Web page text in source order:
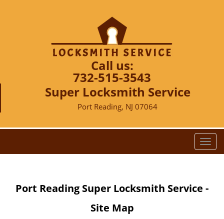
Call us:
732-515-3543
Super Locksmith Service
Port Reading, NJ 07064
T
o
l
Port Reading Super Locksmith Service -
Site Map